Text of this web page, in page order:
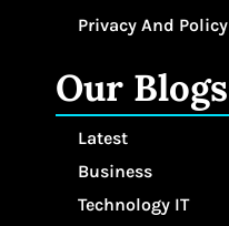
Privacy And Policy
Our Blogs
Latest
Business
Technology IT